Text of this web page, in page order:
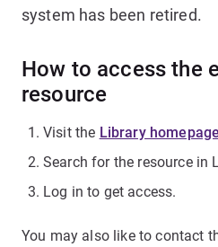
system has been retired.
How to access the
resource
Visit the Library homepage
Search for the resource in
Log in to get access.
You may also like to contact